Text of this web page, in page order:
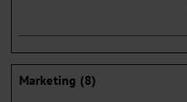
Marketing (8)